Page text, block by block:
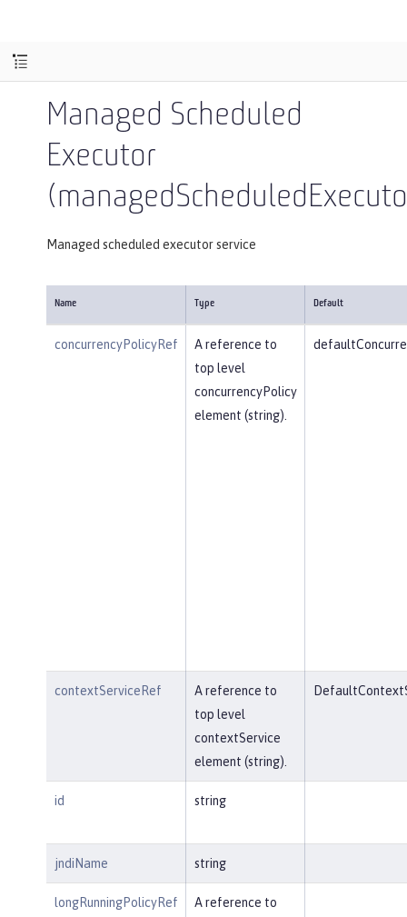
Managed Scheduled
Executor
Managed scheduled executor service
Name Type Default
concurrencyPolicyRef
A reference to
top level
concurrencyPolicy
element (string).
contextServiceRef
A reference to
top level
contextService
element (string).
id string
jndiName string
longRunningPolicyRef
A reference to